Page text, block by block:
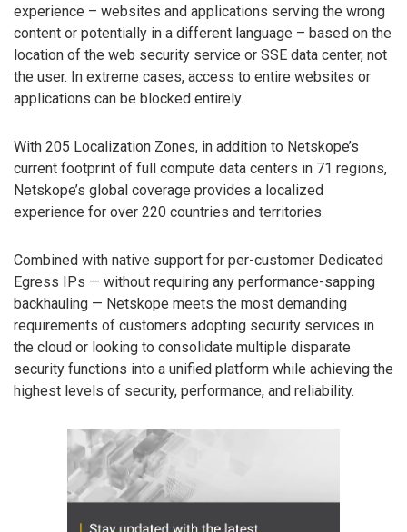
experience – websites and applications serving the wrong
content or potentially in a different language – based on the
location of the web security service or SSE data center, not
the user. In extreme cases, access to entire websites or
applications can be blocked entirely.
With 205 Localization Zones, in addition to Netskope’s
current footprint of full compute data centers in 71 regions,
Netskope’s global coverage provides a localized
experience for over 220 countries and territories.
Combined with native support for per-customer Dedicated
Egress IPs — without requiring any performance-sapping
backhauling — Netskope meets the most demanding
requirements of customers adopting security services in
the cloud or looking to consolidate multiple disparate
security functions into a unified platform while achieving the
highest levels of security, performance, and reliability.